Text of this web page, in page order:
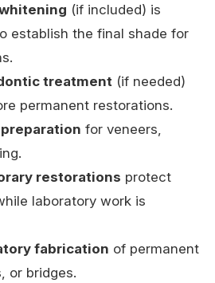
(if included) is
establish the final shade for
treatment (if needed)
permanent restorations.
for veneers,
restorations protect
laboratory work is
fabrication of permanent
or bridges.